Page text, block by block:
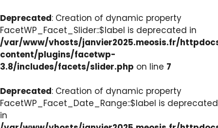
Deprecated: Creation of dynamic property
FacetWP_Facet_Slider::$label is deprecated in
/var/www/vhosts/janvier2025.meosis.fr/
content/plugins/facetwp-
3.8/includes/facets/slider.php on line 7
Deprecated: Creation of dynamic property
FacetWP_Facet_Date_Range::$label is deprecated
in